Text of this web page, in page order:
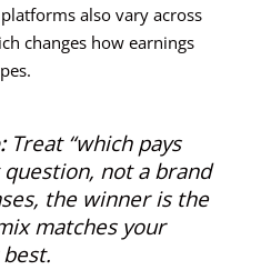
also vary across
changes how earnings
Treat “which pays
not a brand
the winner is the
matches your